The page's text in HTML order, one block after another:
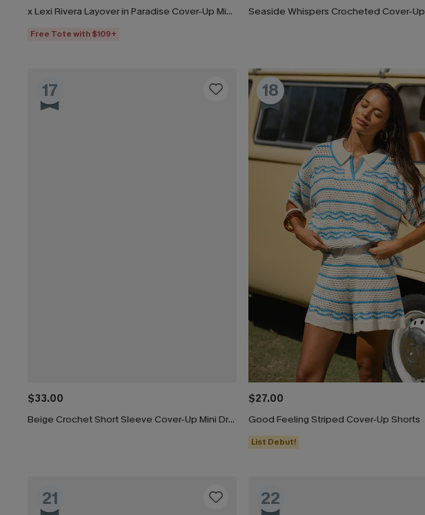
x Lexi Rivera Layover in Paradise Cover-Up Mini Dress
Free Tote with $109+
Seaside Whispers Crocheted Cover-Up
17
$33.00
Beige Crochet Short Sleeve Cover-Up Mini Dress
18
$27.00
Good Feeling Striped Cover-Up Shorts
List Debut!
21 22